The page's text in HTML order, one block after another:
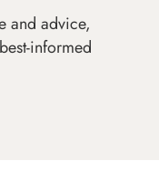
and advice,
informed